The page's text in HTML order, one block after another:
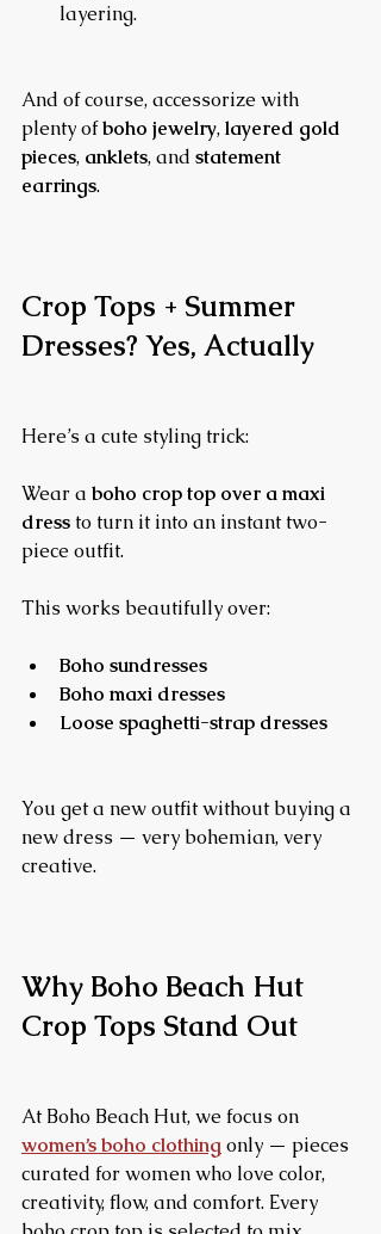
layering.
And of course, accessorize with
plenty of boho jewelry, layered gold
pieces, anklets, and statement
earrings.
Crop Tops + Summer
Dresses? Yes, Actually
Here’s a cute styling trick:
Wear a boho crop top over a maxi
dress to turn it into an instant two-
piece outfit.
This works beautifully over:
Boho sundresses
Boho maxi dresses
Loose spaghetti-strap dresses
You get a new outfit without buying a
new dress — very bohemian, very
creative.
Why Boho Beach Hut
Crop Tops Stand Out
At Boho Beach Hut, we focus on
women’s boho clothing only — pieces
curated for women who love color,
creativity, flow, and comfort. Every